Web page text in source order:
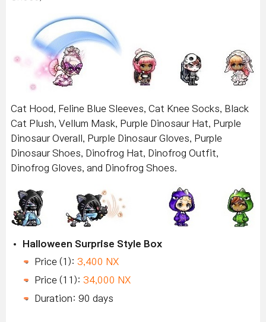
Cat Hood, Feline Blue Sleeves, Cat Knee Socks, Black
Cat Plush, Vellum Mask, Purple Dinosaur Hat, Purple
Dinosaur Overall, Purple Dinosaur Gloves, Purple
Dinosaur Shoes, Dinofrog Hat, Dinofrog Outfit,
Dinofrog Gloves, and Dinofrog Shoes.
Halloween Surprise Style Box
Price (1): 3,400 NX
Price (11): 34,000 NX
Duration: 90 days